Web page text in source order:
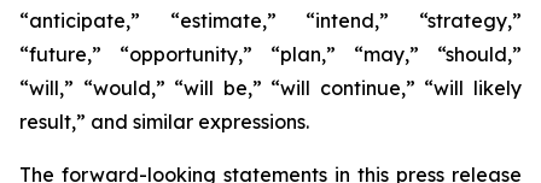
“anticipate,” “estimate,” “intend,” “strategy,”
“future,” “opportunity,” “plan,” “may,” “should,”
“will,” “would,” “will be,” “will continue,” “will likely
result,” and similar expressions.
The forward-looking statements in this press release